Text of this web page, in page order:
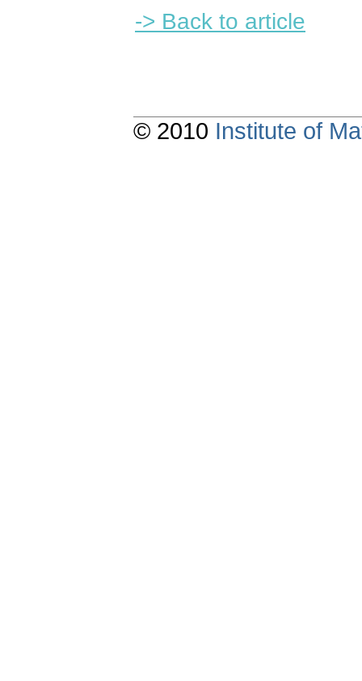
-> Back to article
© 2010 Institute of